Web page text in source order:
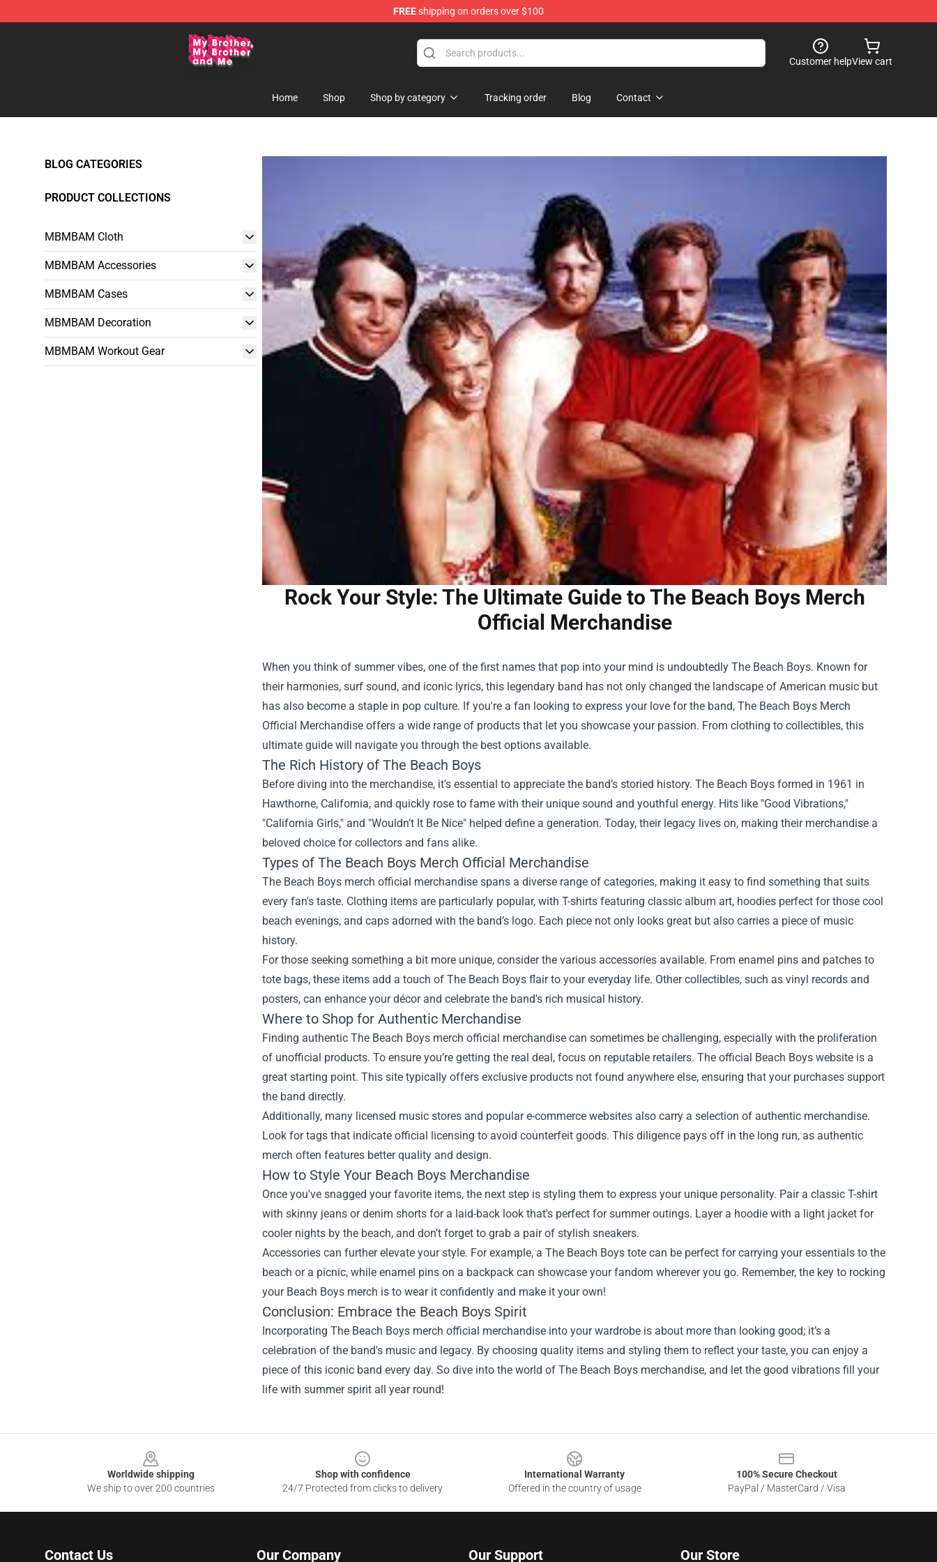
FREEshipping on orders over $100
MBMBAM Shop - Official MBMBAM Merchandise Store
Customer helpView cart
Home Shop Shop by category Tracking order Blog Contact
BLOG CATEGORIES
PRODUCT COLLECTIONS
MBMBAM Cloth
MBMBAM Accessories
MBMBAM Cases
MBMBAM Decoration
MBMBAM Workout Gear
Rock Your Style: The Ultimate Guide to The Beach Boys Merch
Official Merchandise
When you think of summer vibes, one of the first names that pop into your mind is undoubtedly The Beach Boys. Known for
their harmonies, surf sound, and iconic lyrics, this legendary band has not only changed the landscape of American music but
has also become a staple in pop culture. If you're a fan looking to express your love for the band, The Beach Boys Merch
Official Merchandise offers a wide range of products that let you showcase your passion. From clothing to collectibles, this
ultimate guide will navigate you through the best options available.
The Rich History of The Beach Boys
Before diving into the merchandise, it's essential to appreciate the band’s storied history. The Beach Boys formed in 1961 in
Hawthorne, California, and quickly rose to fame with their unique sound and youthful energy. Hits like "Good Vibrations,"
"California Girls," and "Wouldn’t It Be Nice" helped define a generation. Today, their legacy lives on, making their merchandise a
beloved choice for collectors and fans alike.
Types of The Beach Boys Merch Official Merchandise
The Beach Boys merch official merchandise spans a diverse range of categories, making it easy to find something that suits
every fan's taste. Clothing items are particularly popular, with T-shirts featuring classic album art, hoodies perfect for those cool
beach evenings, and caps adorned with the band’s logo. Each piece not only looks great but also carries a piece of music
history.
For those seeking something a bit more unique, consider the various accessories available. From enamel pins and patches to
tote bags, these items add a touch of The Beach Boys flair to your everyday life. Other collectibles, such as vinyl records and
posters, can enhance your décor and celebrate the band's rich musical history.
Where to Shop for Authentic Merchandise
Finding authentic The Beach Boys merch official merchandise can sometimes be challenging, especially with the proliferation
of unofficial products. To ensure you’re getting the real deal, focus on reputable retailers. The official Beach Boys website is a
great starting point. This site typically offers exclusive products not found anywhere else, ensuring that your purchases support
the band directly.
Additionally, many licensed music stores and popular e-commerce websites also carry a selection of authentic merchandise.
Look for tags that indicate official licensing to avoid counterfeit goods. This diligence pays off in the long run, as authentic
merch often features better quality and design.
How to Style Your Beach Boys Merchandise
Once you've snagged your favorite items, the next step is styling them to express your unique personality. Pair a classic T-shirt
with skinny jeans or denim shorts for a laid-back look that's perfect for summer outings. Layer a hoodie with a light jacket for
cooler nights by the beach, and don’t forget to grab a pair of stylish sneakers.
Accessories can further elevate your style. For example, a The Beach Boys tote can be perfect for carrying your essentials to the
beach or a picnic, while enamel pins on a backpack can showcase your fandom wherever you go. Remember, the key to rocking
your Beach Boys merch is to wear it confidently and make it your own!
Conclusion: Embrace the Beach Boys Spirit
Incorporating The Beach Boys merch official merchandise into your wardrobe is about more than looking good; it’s a
celebration of the band's music and legacy. By choosing quality items and styling them to reflect your taste, you can enjoy a
piece of this iconic band every day. So dive into the world of The Beach Boys merchandise, and let the good vibrations fill your
life with summer spirit all year round!
Worldwide shipping
We ship to over 200 countries
Shop with confidence
24/7 Protected from clicks to delivery
International Warranty
Offered in the country of usage
100% Secure Checkout
PayPal / MasterCard / Visa
Contact Us Our Company Our Support Our Store